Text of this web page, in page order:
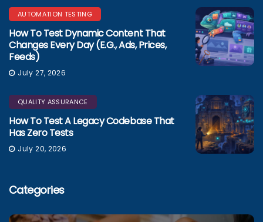
AUTOMATION TESTING
How To Test Dynamic Content That
Changes Every Day (e.g., Ads, Prices,
Feeds)
July 27, 2026
QUALITY ASSURANCE
How To Test A Legacy Codebase That
Has Zero Tests
July 20, 2026
Categories